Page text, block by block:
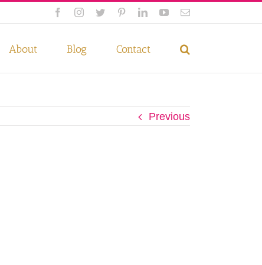
FacebookInstagram
Twitter PinterestLinkedInYouTubeEmail
About Blog Contact
Previous
Accept Privacy Policy